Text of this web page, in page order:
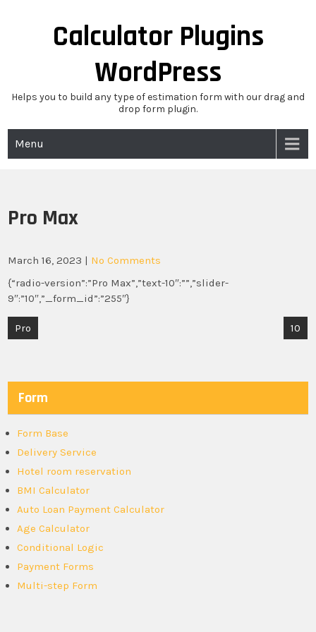
Calculator Plugins
WordPress
Helps you to build any type of estimation form with our drag and
drop form plugin.
Menu
Pro Max
March 16, 2023 | No Comments
{“radio-version”:”Pro Max”,”text-10″:””,”slider-
9″:”10″,”_form_id”:”255″}
Post
Pro 10
Form
Form Base
Delivery Service
Hotel room reservation
BMI Calculator
Auto Loan Payment Calculator
Age Calculator
Conditional Logic
Payment Forms
Multi-step Form